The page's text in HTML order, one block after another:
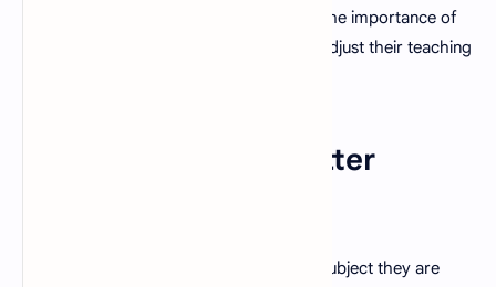
able to improvise. They also understand the importance of
being open to feedback and are able to adjust their teaching
8. Strong Subject Matter
A good teacher is knowledgeable in the subject they are